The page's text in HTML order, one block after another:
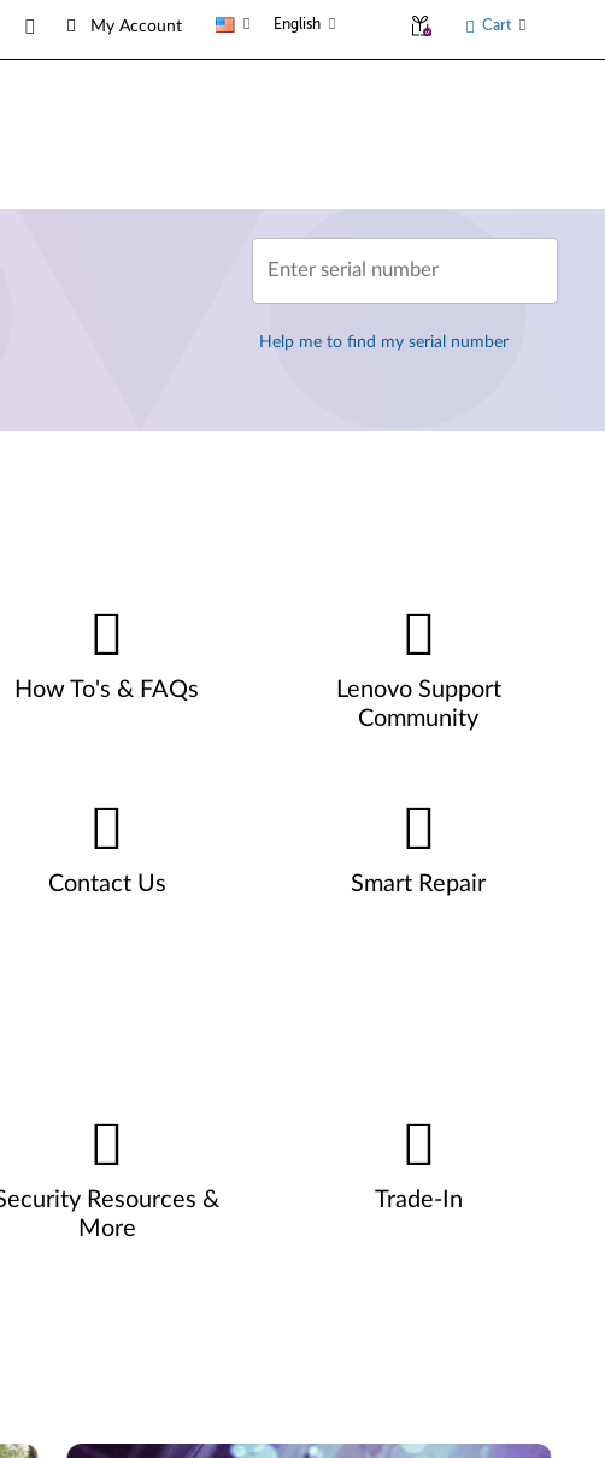
My Account English Cart
Enter serial number
Help me to find my serial number
How To's & FAQs
Lenovo Support
Community
Contact Us Smart Repair
Resources &
More
Trade-In